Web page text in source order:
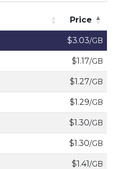
Price
Price
$3.03/GB
$1.17/GB
$1.27/GB
$1.29/GB
$1.30/GB
$1.30/GB
$1.41/GB